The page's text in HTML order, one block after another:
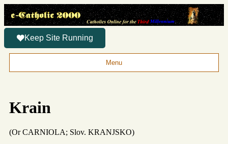
Keep Site Running
Menu
Krain
(Or CARNIOLA; Slov. KRANJSKO)